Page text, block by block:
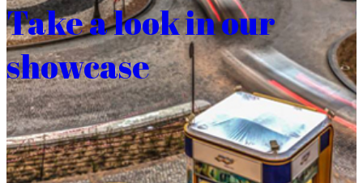
Take a look in our
showcase